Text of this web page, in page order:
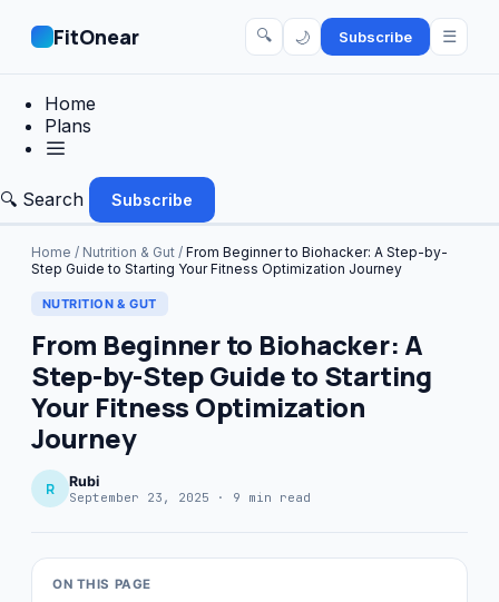
FitOnear 🔍 🌙 Subscribe ☰
Home
Plans
🔍 Search Subscribe
Home / Nutrition & Gut / From Beginner to Biohacker: A Step-by-
Step Guide to Starting Your Fitness Optimization Journey
NUTRITION & GUT
From Beginner to Biohacker: A
Step-by-Step Guide to Starting
Your Fitness Optimization
Journey
R Rubi
September 23, 2025 · 9 min read
ON THIS PAGE